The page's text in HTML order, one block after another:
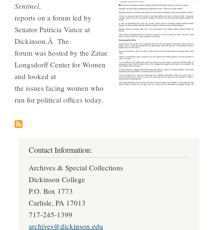
Sentinel,
reports on a forum led by
Senator Patricia Vance at
Dickinson.Â The
forum was hosted by the Zatae
Longsdorff Center for Women
and looked at
the issues facing women who
run for political offices today.
Contact Information:
Archives & Special Collections
Dickinson College
P.O. Box 1773
Carlisle, PA 17013
717-245-1399
archives@dickinson.edu